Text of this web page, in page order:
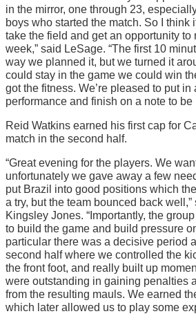
in the mirror, one through 23,
boys who started the match. So I think
take the field and get an opportunity to
week,” said LeSage. “The first 10
way we planned it, but we turned it
could stay in the game we could win
got the fitness. We’re pleased to put in
performance and finish on a note to be
Reid Watkins earned his first cap for
match in the second half.
“Great evening for the players. We
unfortunately we gave away a few
put Brazil into good positions which
a try, but the team bounced back
Kingsley Jones. “Importantly, the
to build the game and build pressure
particular there was a decisive period
second half where we controlled the
the front foot, and really built up
were outstanding in gaining penalties
from the resulting mauls. We earned
which later allowed us to play some